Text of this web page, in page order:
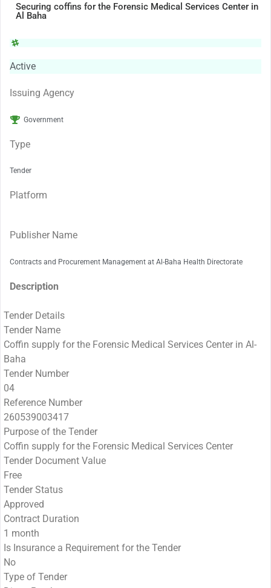
Securing coffins for the Forensic Medical Services Center in
Al Baha
Active
Issuing Agency
Government
Type
Tender
Platform
Publisher Name
Contracts and Procurement Management at Al-Baha Health Directorate
Description
Tender Details
Tender Name
Coffin supply for the Forensic Medical Services Center in Al-
Baha
Tender Number
04
Reference Number
260539003417
Purpose of the Tender
Coffin supply for the Forensic Medical Services Center
Tender Document Value
Free
Tender Status
Approved
Contract Duration
1 month
Is Insurance a Requirement for the Tender
No
Type of Tender